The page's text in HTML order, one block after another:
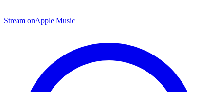
Stream onApple Music